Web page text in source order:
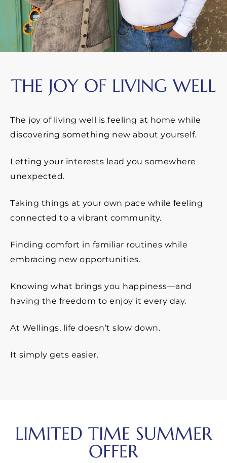
THE JOY OF LIVING WELL
The joy of living well is feeling at home while
discovering something new about yourself.
Letting your interests lead you somewhere
unexpected.
Taking things at your own pace while feeling
connected to a vibrant community.
Finding comfort in familiar routines while
embracing new opportunities.
Knowing what brings you happiness—and
having the freedom to enjoy it every day.
At Wellings, life doesn’t slow down.
It simply gets easier.
LIMITED TIME SUMMER
OFFER